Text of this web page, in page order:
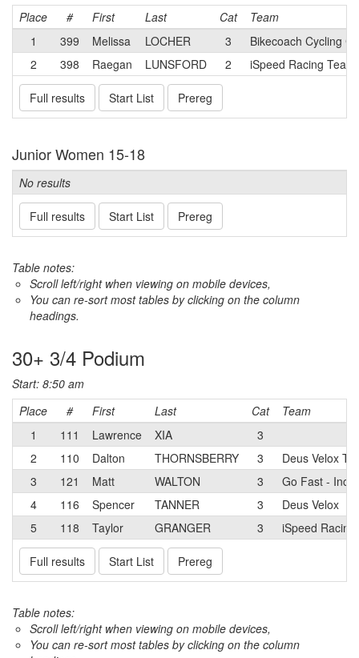
Place # First Last Cat
Team
1
399 Melissa LOCHER 3
Bikecoach Cycling
2
398 Raegan LUNSFORD 2 iSpeed Racing Team
Full results Start List Prereg
Junior Women 15-18
No results
Full results Start List Prereg
Table notes:
Scroll left/right when viewing on mobile devices,
You can re-sort most tables by clicking on the column
headings.
30+ 3/4 Podium
Start: 8:50 am
Place
# First Last Cat
Team
1
111 Lawrence XIA
3
2
110 Dalton THORNSBERRY 3
Deus Velox
3
121 Matt WALTON 3
Go Fast -
4
116 Spencer TANNER 3
Deus Velox
5
118 Taylor GRANGER 3 iSpeed Racing
Full results Start List Prereg
Table notes:
Scroll left/right when viewing on mobile devices,
You can re-sort most tables by clicking on the column